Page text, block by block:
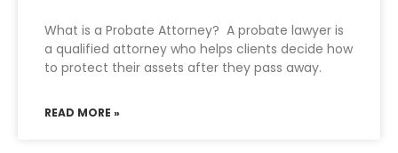
What is a Probate Attorney? A probate lawyer is
a qualified attorney who helps clients decide how
to protect their assets after they pass away.
READ MORE »